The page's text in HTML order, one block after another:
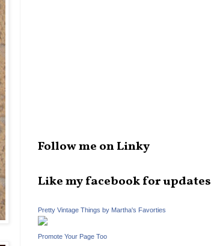
Follow me on Linky
Like my facebook for updates
Pretty Vintage Things by Martha's Favorties
Promote Your Page Too